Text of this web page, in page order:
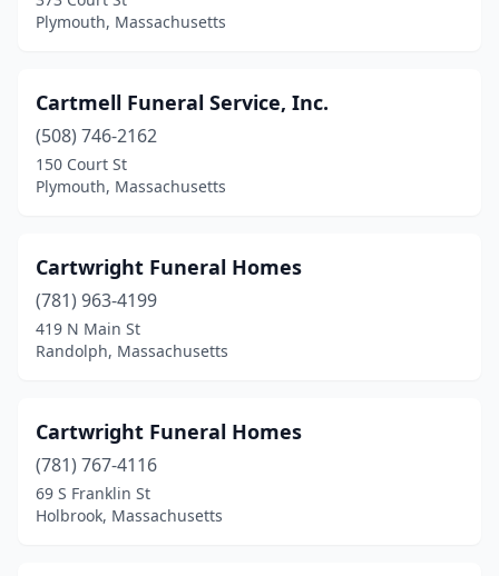
Rowley(1)
Salem(5)
Sandwich(3)
Saugus(1)
Shelburne Falls(2)
Shirley(1)
Shrewsbury
Somerville(2)
South Deerfield
Plymouth, Massachusetts
Cartmell Funeral Service, Inc.
(508) 746-2162
150 Court St
Plymouth, Massachusetts
Cartwright Funeral Homes
(781) 963-4199
419 N Main St
Randolph, Massachusetts
Cartwright Funeral Homes
(781) 767-4116
69 S Franklin St
Holbrook, Massachusetts